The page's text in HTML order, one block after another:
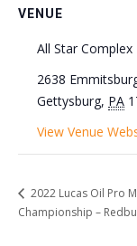
VENUE
All Star Complex
2638
Gettysburg, PA
View Venue
2022 Lucas Oil Pro
Championship –